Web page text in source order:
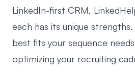
LinkedIn-first CRM,
each has its unique
best fits your sequence
optimizing your recruiting